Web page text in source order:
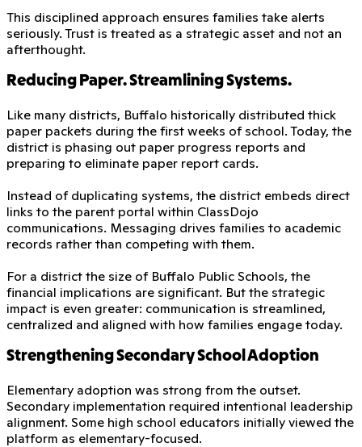
This disciplined approach ensures families take alerts
seriously. Trust is treated as a strategic asset and not an
afterthought.
Reducing Paper. Streamlining Systems.
Like many districts, Buffalo historically distributed thick
paper packets during the first weeks of school. Today, the
district is phasing out paper progress reports and
preparing to eliminate paper report cards.
Instead of duplicating systems, the district embeds direct
links to the parent portal within ClassDojo
communications. Messaging drives families to academic
records rather than competing with them.
For a district the size of Buffalo Public Schools, the
financial implications are significant. But the strategic
impact is even greater: communication is streamlined,
centralized and aligned with how families engage today.
Strengthening Secondary School Adoption
Elementary adoption was strong from the outset.
Secondary implementation required intentional leadership
alignment. Some high school educators initially viewed the
platform as elementary-focused.